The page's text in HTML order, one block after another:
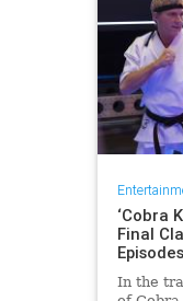
‘Cobra
Final
Episodes
In the